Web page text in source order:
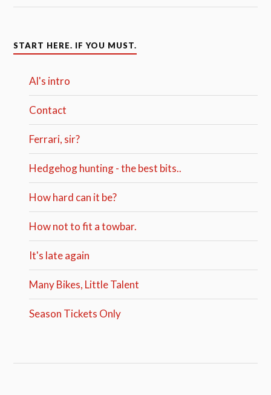
START HERE. IF YOU MUST.
Al's intro
Contact
Ferrari, sir?
Hedgehog hunting - the best bits..
How hard can it be?
How not to fit a towbar.
It's late again
Many Bikes, Little Talent
Season Tickets Only